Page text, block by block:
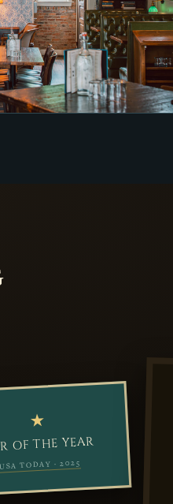
★
OF THE YEAR
TODAY · 2025